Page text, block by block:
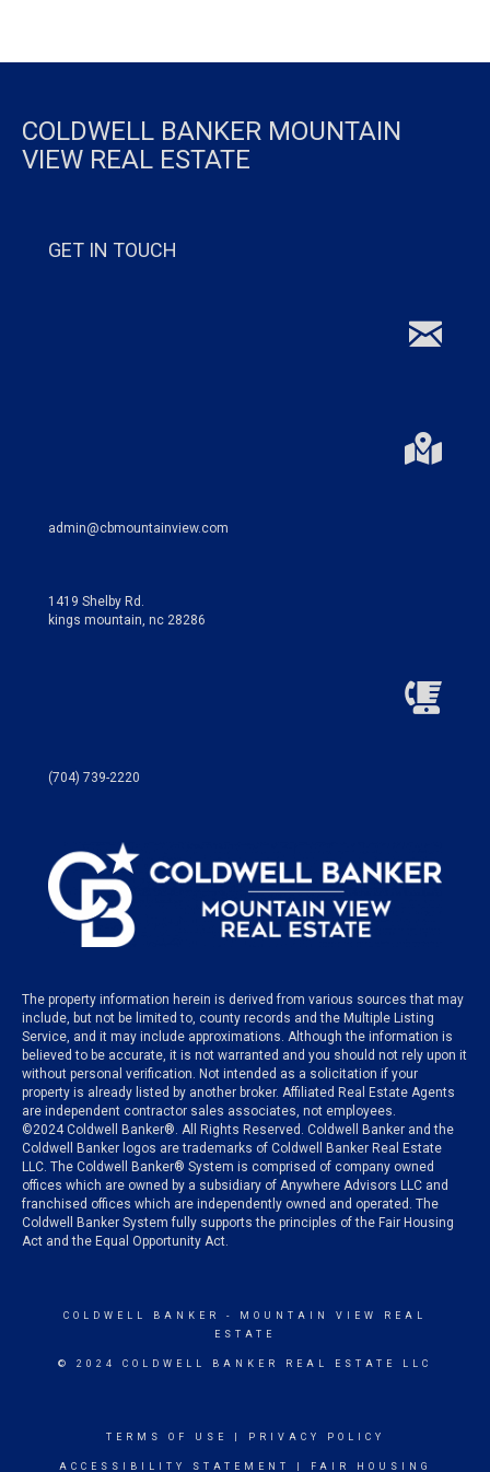
COLDWELL BANKER MOUNTAIN
VIEW REAL ESTATE
GET IN TOUCH
admin@cbmountainview.com
1419 Shelby Rd.
kings mountain, nc 28286
(704) 739-2220
The property information herein is derived from various sources that may
include, but not be limited to, county records and the Multiple Listing
Service, and it may include approximations. Although the information is
believed to be accurate, it is not warranted and you should not rely upon it
without personal verification. Not intended as a solicitation if your
property is already listed by another broker. Affiliated Real Estate Agents
are independent contractor sales associates, not employees.
©2024Coldwell Banker®. All Rights Reserved. Coldwell Banker and the
Coldwell Banker logos are trademarks of Coldwell Banker Real Estate
LLC. The Coldwell Banker® System is comprised of company owned
offices which are owned by a subsidiary of Anywhere Advisors LLC and
franchised offices which are independently owned and operated. The
Coldwell Banker System fully supports the principles of the Fair Housing
Act and the Equal Opportunity Act.
COLDWELL BANKER
- MOUNTAIN VIEW REAL
ESTATE
© 2024 COLDWELL BANKER REAL ESTATE LLC
TERMS OF USE PRIVACY POLICY
ACCESSIBILITY STATEMENT FAIR HOUSING